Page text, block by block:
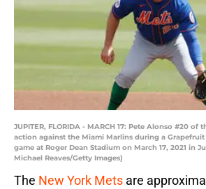
JUPITER, FLORIDA - MARCH 17: Pete Alonso #20 of
action against the Miami Marlins during a
game at Roger Dean Stadium on March 17, 2021 in
Michael Reaves/Getty Images)
The New York Mets are